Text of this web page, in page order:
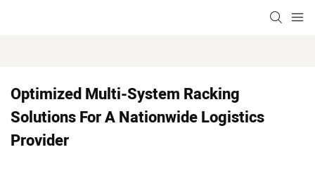
Optimized Multi-System Racking
Solutions For A Nationwide Logistics
Provider